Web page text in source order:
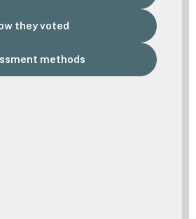
they voted
methods